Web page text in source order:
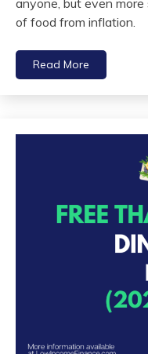
anyone, but even
of food from inflation.
Read More